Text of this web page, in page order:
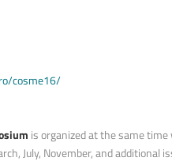
cosme16/
is organized at the same
July, November, and